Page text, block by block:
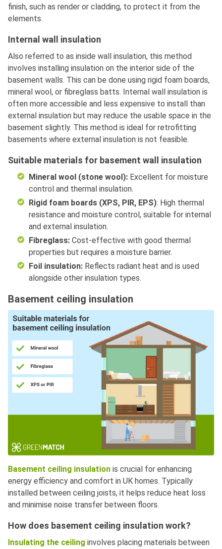
finish, such as render or cladding, to protect it from the
elements.
Internal wall insulation
Also referred to as inside wall insulation, this method
involves installing insulation on the interior side of the
basement walls. This can be done using rigid foam boards,
mineral wool, or fibreglass batts. Internal wall insulation is
often more accessible and less expensive to install than
external insulation but may reduce the usable space in the
basement slightly. This method is ideal for retrofitting
basements where external insulation is not feasible.
Suitable materials for basement wall insulation
Mineral wool (stone wool): Excellent for moisture
control and thermal insulation.
Rigid foam boards (XPS, PIR, EPS): High thermal
resistance and moisture control, suitable for internal
and external insulation.
Fibreglass: Cost-effective with good thermal
properties but requires a moisture barrier.
Foil insulation: Reflects radiant heat and is used
alongside other insulation types.
Basement ceiling insulation
Basement ceiling insulation is crucial for enhancing
energy efficiency and comfort in UK homes. Typically
installed between ceiling joists, it helps reduce heat loss
and minimise noise transfer between floors.
How does basement ceiling insulation work?
Insulating the ceiling involves placing materials between